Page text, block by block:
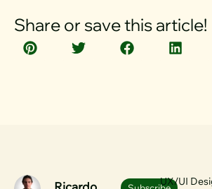
Share or save this article!
UX/UI